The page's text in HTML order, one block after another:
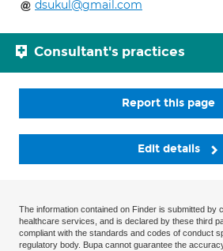
dsukul@gmail.com
Consultant's practices
Report this page
Edit details
The information contained on Finder is submitted by
healthcare services, and is declared by these third
compliant with the standards and codes of conduct
regulatory body. Bupa cannot guarantee the